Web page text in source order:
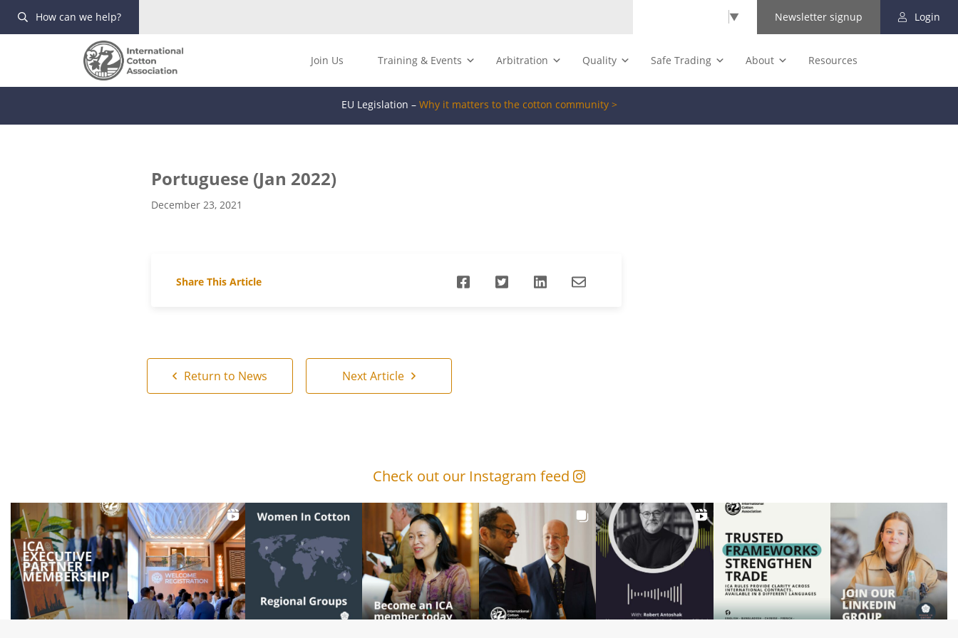
How can we help? ▼ Newsletter signup Login
Join Us Training & Events Arbitration Quality Safe Trading About Resources
EU Legislation – Why it matters to the cotton community >
Portuguese (Jan 2022)
December 23, 2021
Share This Article
Return to News Next Article
Check out our Instagram feed